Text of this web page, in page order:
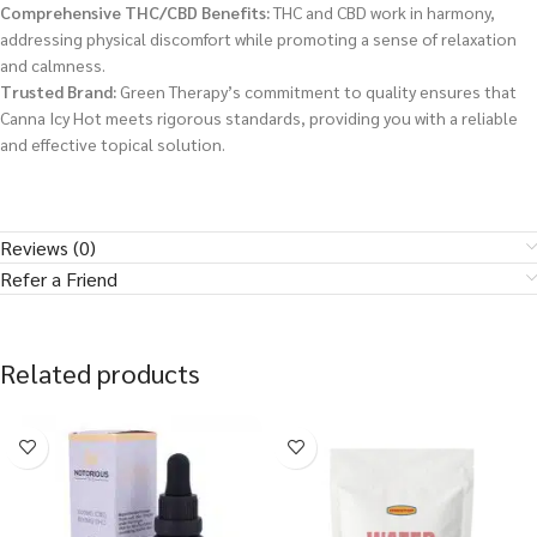
Comprehensive THC/CBD Benefits:THC and CBD work in harmony,
addressing physical discomfort while promoting a sense of relaxation
and calmness.
Trusted Brand: Green Therapy’s commitment to quality ensures that
Canna Icy Hot meets rigorous standards, providing you with a reliable
and effective topical solution.
Reviews (0)
Refer a Friend
Related products